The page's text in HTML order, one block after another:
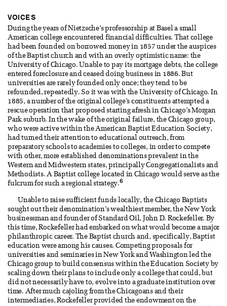
VOICES
During the years of Nietzsche’s professorship at Basel a small
American college encountered financial difficulties. That college
had been founded on borrowed money in 1857 under the auspices
of the Baptist church and with an overly optimistic name: the
University of Chicago. Unable to pay its mortgage debts, the college
entered foreclosure and ceased doing business in 1886. But
universities are rarely founded only once; they tend to be
refounded, repeatedly. So it was with the University of Chicago. In
1885, a number of the original college’s constituents attempted a
rescue operation that proposed starting afresh in Chicago’s Morgan
Park suburb. In the wake of the original failure, the Chicago group,
who were active within the American Baptist Education Society,
had turned their attention to educational outreach, from
preparatory schools to academies to colleges, in order to compete
with other, more established denominations prevalent in the
Western and Midwestern states, principally Congregationalists and
Methodists. A Baptist college located in Chicago would serve as the
fulcrum for such a regional strategy.6
Unable to raise sufficient funds locally, the Chicago Baptists
sought out their denomination’s wealthiest member, the New York
businessman and founder of Standard Oil, John D. Rockefeller. By
this time, Rockefeller had embarked on what would become a major
philanthropic career. The Baptist church and, specifically, Baptist
education were among his causes. Competing proposals for
universities and seminaries in New York and Washington led the
Chicago group to build consensus within the Education Society by
scaling down their plans to include only a college that could, but
did not necessarily have to, evolve into a graduate institution over
time. After much cajoling from the Chicagoans and their
intermediaries, Rockefeller provided the endowment on the